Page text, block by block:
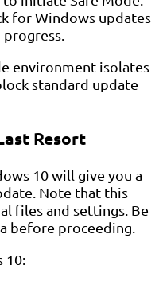
for Windows updates
environment isolates
standard update
Resort
10 will give you a
Note that this
files and settings. Be
before proceeding.
10: